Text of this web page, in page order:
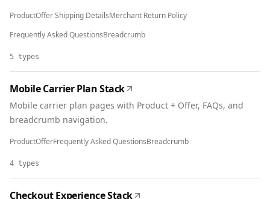
ProductOffer Shipping DetailsMerchant Return Policy
Frequently Asked QuestionsBreadcrumb
5 types
Mobile Carrier Plan Stack
Mobile carrier plan pages with Product + Offer, FAQs, and
breadcrumb navigation.
ProductOfferFrequently Asked QuestionsBreadcrumb
4 types
Checkout Experience Stack